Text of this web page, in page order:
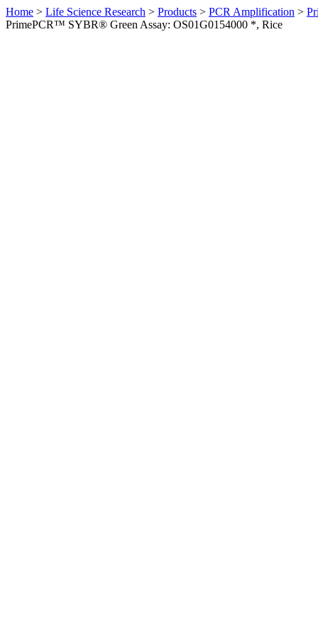
Home > Life Science Research > Products > PCR Amplification >
PrimePCR™ SYBR® Green Assay: OS01G0154000 *, Rice